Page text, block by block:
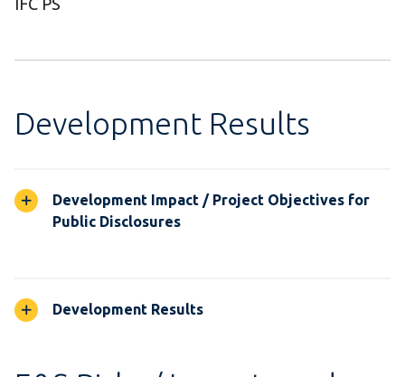
IFC PS
Development Results
Development Impact / Project Objectives for
Public Disclosures
Development Results